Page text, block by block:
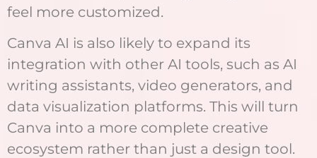
feel more customized.
Canva AI is also likely to expand its
integration with other AI tools, such as AI
writing assistants, video generators, and
data visualization platforms. This will turn
Canva into a more complete creative
ecosystem rather than just a design tool.